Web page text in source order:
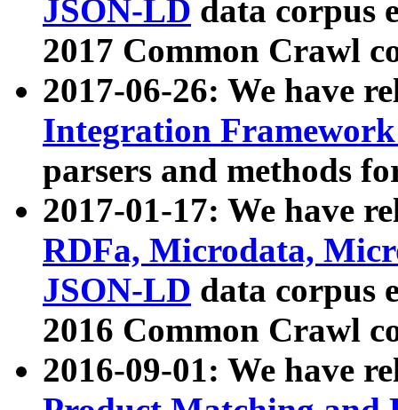
JSON-LD data corpus
2017 Common Crawl
2017-06-26: We have
Integration
parsers and methods
2017-01-17: We have
RDFa, Microdata,
JSON-LD data corpus
2016 Common Crawl
2016-09-01: We have